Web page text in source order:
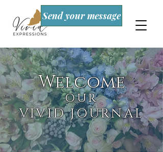
Send your message
Welcome
OUR
VIVID JOURNAL